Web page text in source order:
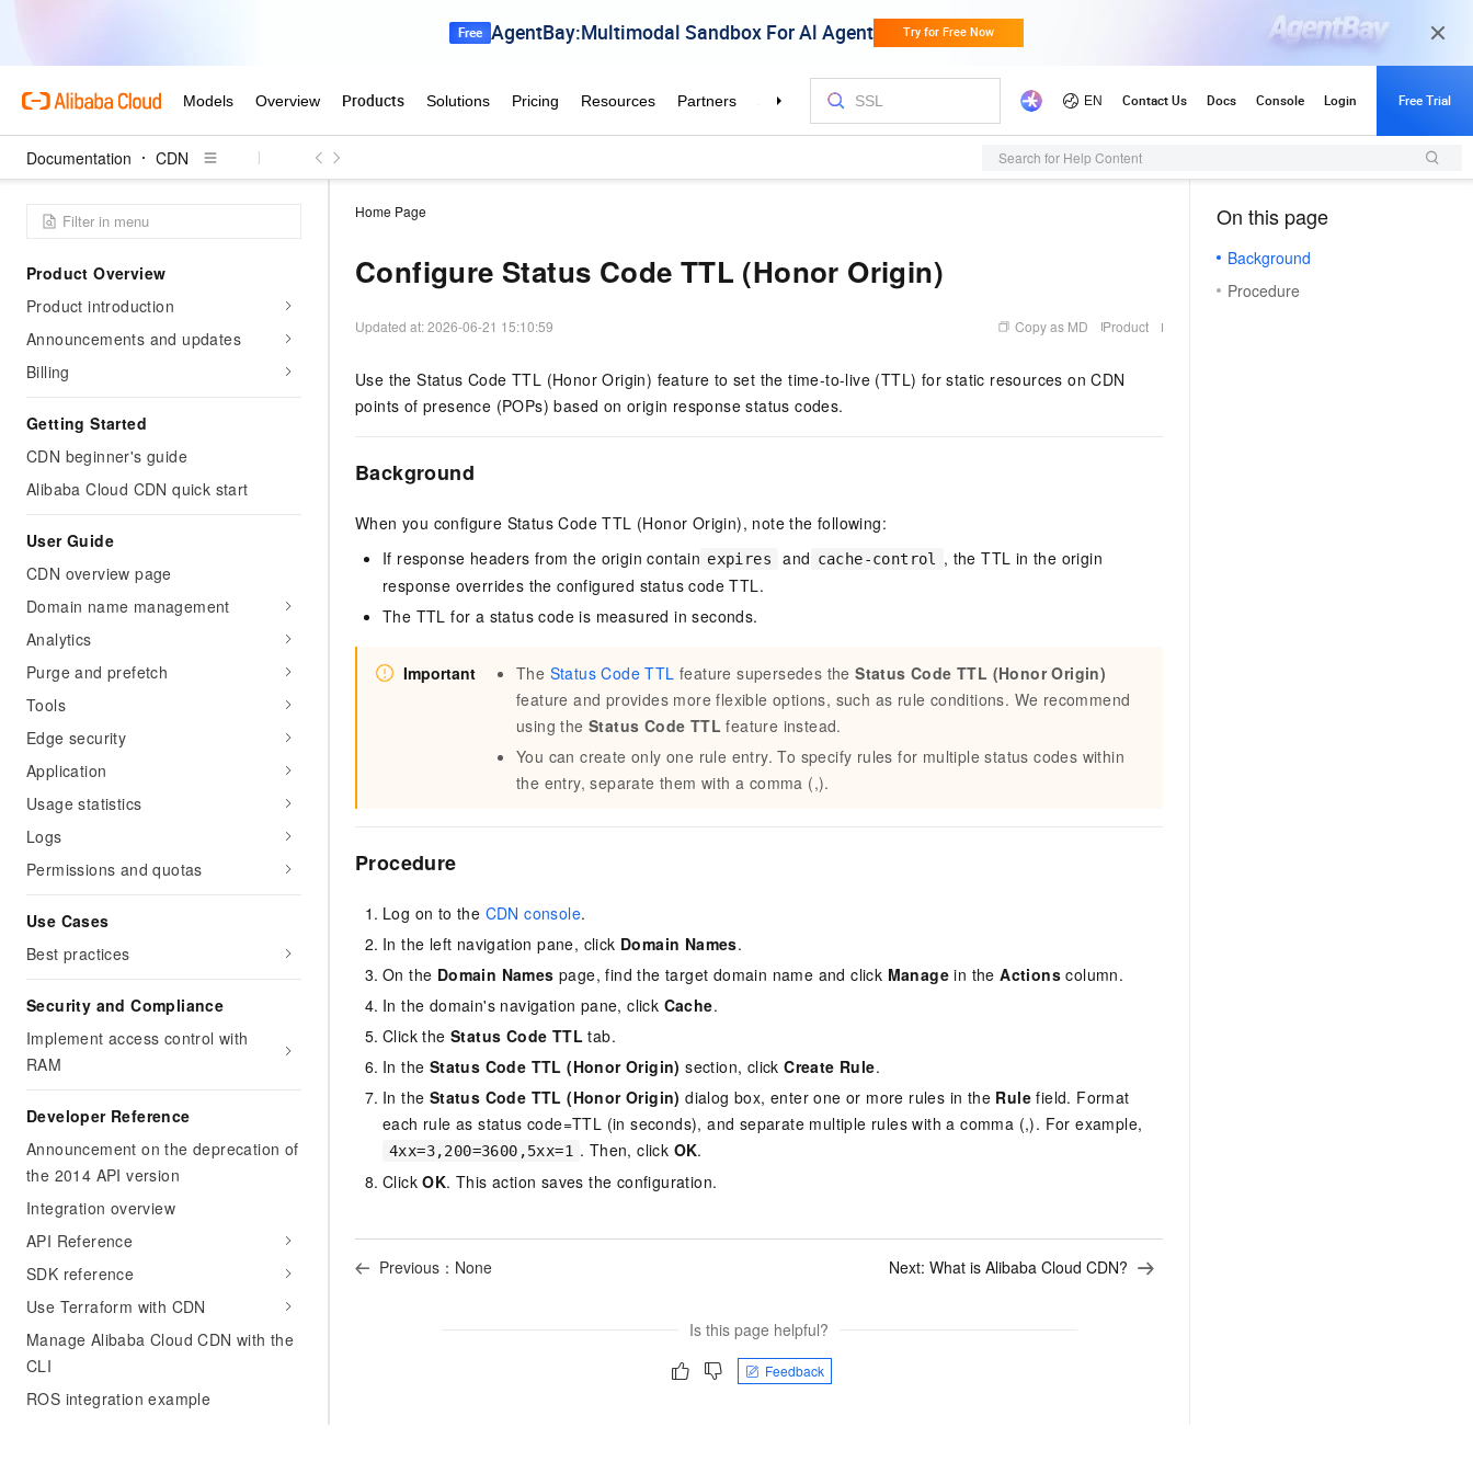
Documentation CDN Search for Help Content
Product Overview
Product introduction
Announcements and updates
Billing
Getting Started
CDN beginner's guide
Alibaba Cloud CDN quick start
User Guide
CDN overview page
Domain name management
Analytics
Purge and prefetch
Tools
Edge security
Application
Usage statistics
Logs
Permissions and quotas
Use Cases
Best practices
Security and Compliance
Implement access control with
RAM
Developer Reference
Announcement on the deprecation of
the 2014 API version
Integration overview
API Reference
SDK reference
Use Terraform with CDN
Manage Alibaba Cloud CDN with the
CLI
ROS integration example
Home Page
Configure Status Code TTL (Honor Origin)
Updated at:2026-06-21 15:10:59 Copy as MD Product
Use the Status Code TTL (Honor Origin) feature to set the time-to-live (TTL) for static resources on CDN
points of presence (POPs) based on origin response status codes.
Background
When you configure Status Code TTL (Honor Origin), note the following:
If response headers from the origin contain expires and cache-control
, the TTL in the origin
response overrides the configured status code TTL.
The TTL for a status code is measured in seconds.
Important The Status Code TTL feature supersedes theStatus Code TTL (Honor Origin)
feature and provides more flexible options, such as rule conditions. We recommend
using theStatus Code TTL feature instead.
You can create only one rule entry. To specify rules for multiple status codes within
the entry, separate them with a comma (,).
Procedure
Log on to the CDN console.
In the left navigation pane, click Domain Names.
On the Domain Names page, find the target domain name and click Manage in theActions column.
In the domain's navigation pane, click Cache.
Click the Status Code TTL tab.
In the Status Code TTL (Honor Origin) section, clickCreate Rule.
In the Status Code TTL (Honor Origin) dialog box, enter one or more rules in the Rule field. Format
each rule as status code=TTL (in seconds), and separate multiple rules with a comma (,). For example,
4xx=3,200=3600,5xx=1 . Then, click OK.
ClickOK. This action saves the configuration.
Previous：None Next: What is Alibaba Cloud CDN?
Is this page helpful?
Feedback
On this page
Background
Procedure